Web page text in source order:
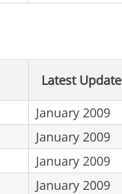
Latest Update
January 2009
January 2009
January 2009
January 2009